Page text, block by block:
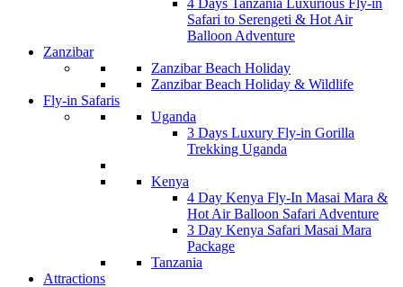
4 Days Tanzania Luxurious Fly-in
Safari to Serengeti & Hot Air
Balloon Adventure
Zanzibar
Zanzibar Beach Holiday
Zanzibar Beach Holiday & Wildlife
Fly-in Safaris
Uganda
3 Days Luxury Fly-in Gorilla
Trekking Uganda
Kenya
4 Day Kenya Fly-In Masai Mara &
Hot Air Balloon Safari Adventure
3 Day Kenya Safari Masai Mara
Package
Tanzania
Attractions